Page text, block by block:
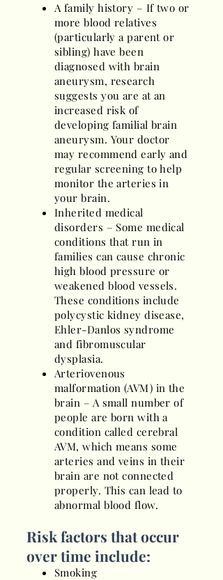
A family history – If two or
more blood relatives
(particularly a parent or
sibling) have been
diagnosed with brain
aneurysm, research
suggests you are at an
increased risk of
developing familial brain
aneurysm. Your doctor
may recommend early and
regular screening to help
monitor the arteries in
your brain.
Inherited medical
disorders – Some medical
conditions that run in
families can cause chronic
high blood pressure or
weakened blood vessels.
These conditions include
polycystic kidney disease,
Ehler-Danlos syndrome
and fibromuscular
dysplasia.
Arteriovenous
malformation (AVM) in the
brain – A small number of
people are born with a
condition called cerebral
AVM, which means some
arteries and veins in their
brain are not connected
properly. This can lead to
abnormal blood flow.
Risk factors that occur
over time include:
Smoking